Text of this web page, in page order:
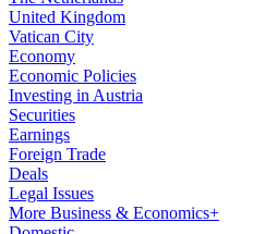
United Kingdom
Vatican City
Economy
Economic Policies
Investing in Austria
Securities
Earnings
Foreign Trade
Deals
Legal Issues
More Business & Economics+